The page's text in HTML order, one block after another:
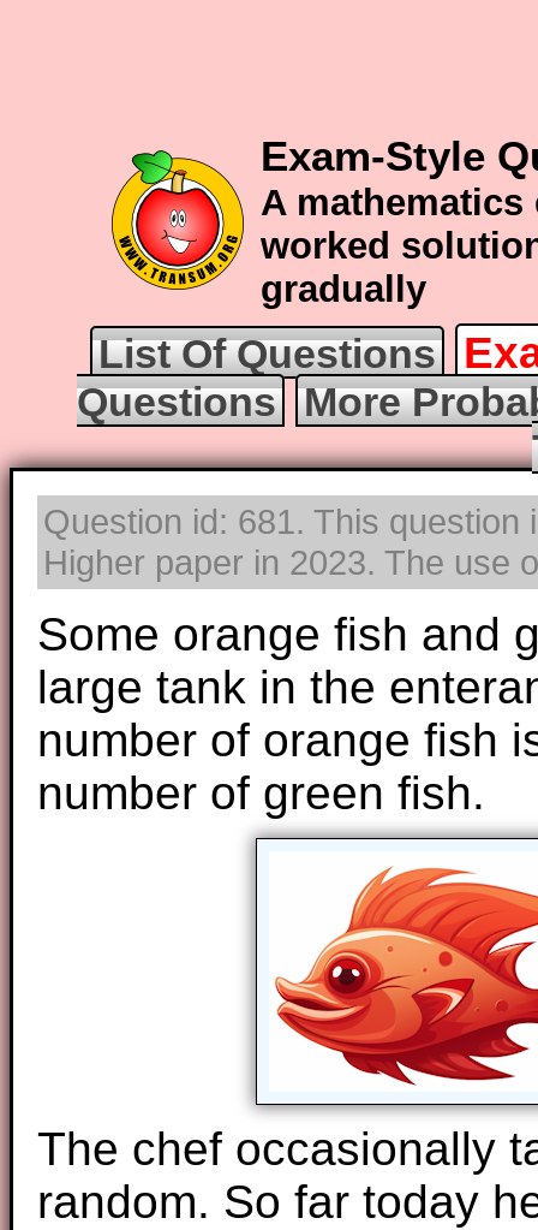
Exam-Style
A
worked
gradually
List Of Questions
Questions
More
Question id: 681. This question
Higher paper in 2023. The use
Some orange fish and
large tank in the
number of orange fish
number of green fish.
The chef occasionally
random. So far today